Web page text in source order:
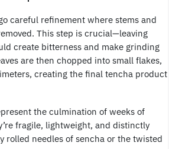
careful refinement where stems and
This step is crucial—leaving
create bitterness and make grinding
are then chopped into small flakes,
creating the final tencha product
the culmination of weeks of
fragile, lightweight, and distinctly
rolled needles of sencha or the twisted